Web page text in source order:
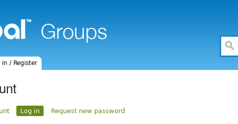
in / Register
Log in Request new password